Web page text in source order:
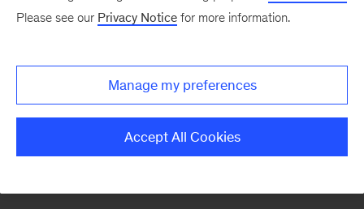
Please see our Privacy Notice for more information.
Manage my preferences
Accept All Cookies